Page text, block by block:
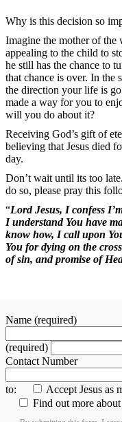
Why is this decision so
Imagine the mother of
appealing to the child to
he still has the chance to
that chance is over. In the
the direction your life is
made a way for you to
will you do about it?
Receiving God’s gift of
believing that Jesus died
day.
Don’t wait until its too
do so, please pray this
“Lord Jesus, I confess
I understand You have
know how, I call upon
You for dying on the
of sin, and promise of
Name (required)
(required)
Contact Number
to:
Accept Jesus as
Find out more about